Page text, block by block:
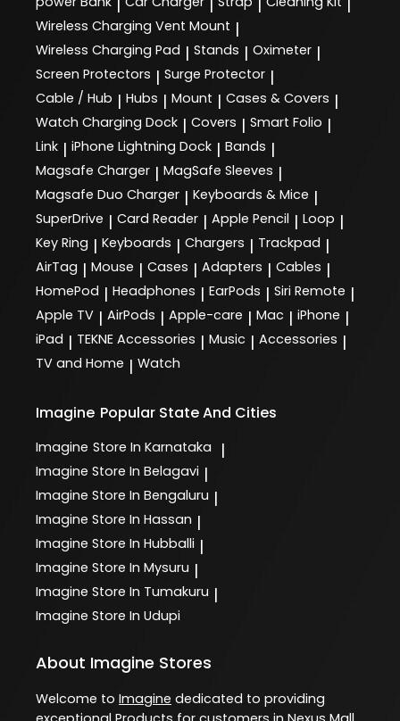
Wireless Charging Vent Mount |
Wireless Charging Pad | Stands | Oximeter |
Screen Protectors | Surge Protector |
Cable / Hub | Hubs | Mount | Cases & Covers |
Watch Charging Dock | Covers | Smart Folio |
Link | iPhone Lightning Dock | Bands |
Magsafe Charger | MagSafe Sleeves |
Magsafe Duo Charger | Keyboards & Mice |
SuperDrive | Card Reader | Apple Pencil | Loop |
Key Ring | Keyboards | Chargers | Trackpad |
AirTag | Mouse | Cases | Adapters | Cables |
HomePod | Headphones | EarPods | Siri Remote |
Apple TV | AirPods | Apple-care | Mac | iPhone |
iPad | TEKNE Accessories | Music | Accessories |
TV and Home | Watch
Imagine Popular State And Cities
Imagine Store In Karnataka |
Imagine Store In Belagavi |
Imagine Store In Bengaluru |
Imagine Store In Hassan |
Imagine Store In Hubballi |
Imagine Store In Mysuru |
Imagine Store In Tumakuru |
Imagine Store In Udupi
About Imagine Stores
Welcome to Imagine dedicated to providing